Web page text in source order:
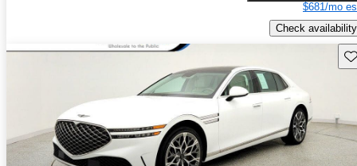
$681/mo
Check availability